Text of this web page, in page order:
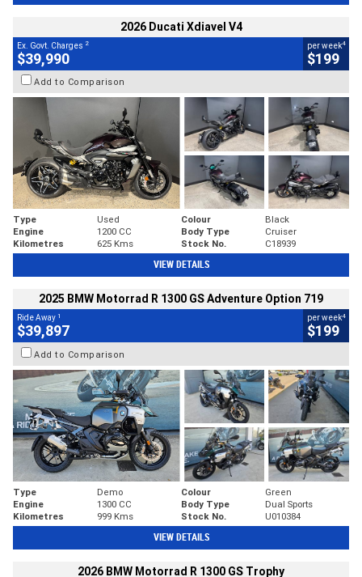
2026 Ducati Xdiavel V4
Ex. Govt. Charges 2
$39,990
per week4
$199
Add to Comparison
Type Used Colour
Black
Engine
1200 CC Body Type
Cruiser
Kilometres
625 Kms Stock No. C18939
VIEW DETAILS
2025 BMW Motorrad R 1300 GS Adventure Option 719
Ride Away 1
$39,897
per week4
$199
Add to Comparison
Type Demo Colour
Green
Engine
1300 CC Body Type
Dual Sports
Kilometres
999 Kms Stock No. U010384
VIEW DETAILS
2026 BMW Motorrad R 1300 GS Trophy